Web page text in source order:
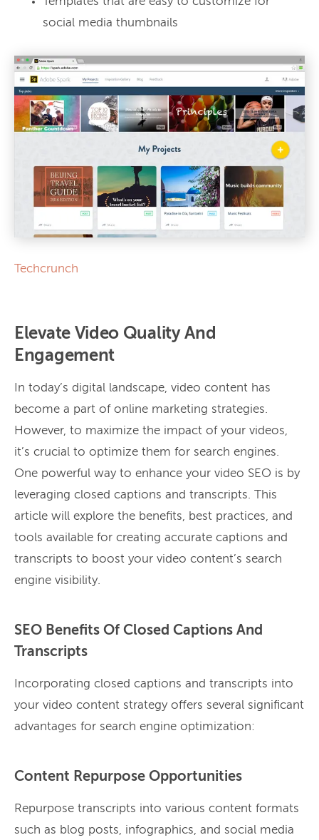
social media thumbnails
Techcrunch
Elevate Video Quality And
Engagement
In today’s digital landscape, video content has
become a part of online marketing strategies.
However, to maximize the impact of your videos,
it’s crucial to optimize them for search engines.
One powerful way to enhance your video SEO is by
leveraging closed captions and transcripts. This
article will explore the benefits, best practices, and
tools available for creating accurate captions and
transcripts to boost your video content’s search
engine visibility.
SEO Benefits Of Closed Captions And
Transcripts
Incorporating closed captions and transcripts into
your video content strategy offers several significant
advantages for search engine optimization:
Content Repurpose Opportunities
Repurpose transcripts into various content formats
such as blog posts, infographics, and social media